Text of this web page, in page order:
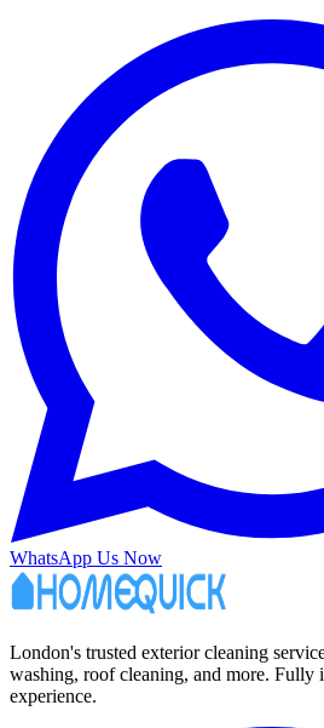
WhatsApp Us Now
London's trusted exterior cleaning
washing, roof cleaning, and more. Fully
experience.